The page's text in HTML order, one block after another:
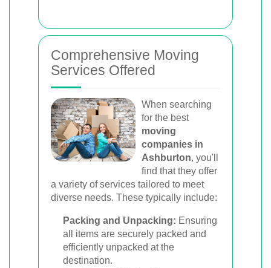
Comprehensive Moving
Services Offered
When searching
for the best
moving
companies in
Ashburton, you'll
find that they offer
a variety of services tailored to meet
diverse needs. These typically include:
Packing and Unpacking: Ensuring
all items are securely packed and
efficiently unpacked at the
destination.